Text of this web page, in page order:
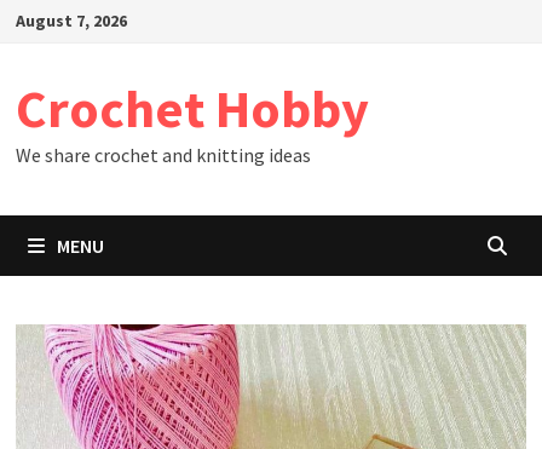
SkipAugust 7, 2026
Crochet Hobby
We share crochet and knitting ideas
MENU